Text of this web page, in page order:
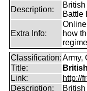
Description:
Battle
Extra Info:
how
Classification:Army,
Title:
Link:
http://
Description: